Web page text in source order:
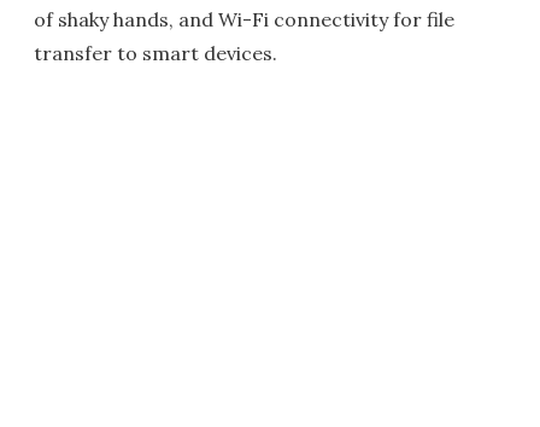
of shaky hands, and Wi-Fi connectivity for file
transfer to smart devices.